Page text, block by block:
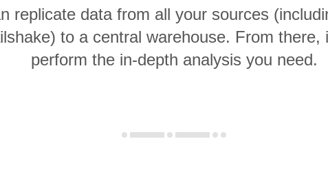
replicate data from all your sources
to a central warehouse. From there,
perform the in-depth analysis you need.